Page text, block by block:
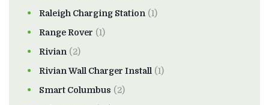
Raleigh Charging Station (1)
Range Rover (1)
Rivian (2)
Rivian Wall Charger Install (1)
Smart Columbus (2)